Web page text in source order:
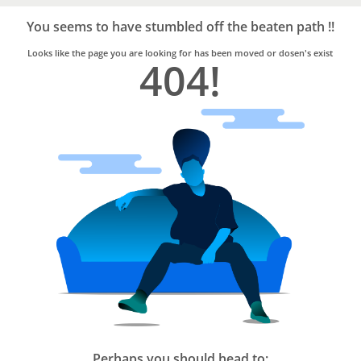
Trusted
Home
Services
You seems to have stumbled off the beaten path !!
Looks like the page you are looking for has been moved or dosen's exist
404!